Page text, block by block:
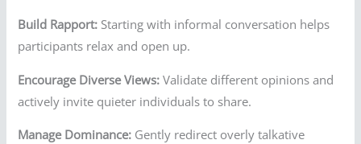
Build Rapport: Starting with informal conversation helps
participants relax and open up.
Encourage Diverse Views: Validate different opinions and
actively invite quieter individuals to share.
Manage Dominance: Gently redirect overly talkative